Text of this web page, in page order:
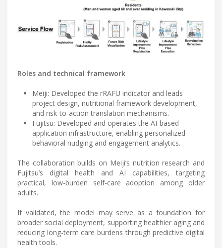
Roles and technical framework
Meiji: Developed the rRAFU indicator and leads
project design, nutritional framework development,
and risk-to-action translation mechanisms.
Fujitsu: Developed and operates the AI-based
application infrastructure, enabling personalized
behavioral nudging and engagement analytics.
The collaboration builds on Meiji’s nutrition research and
Fujitsu’s digital health and AI capabilities, targeting
practical, low-burden self-care adoption among older
adults.
If validated, the model may serve as a foundation for
broader social deployment, supporting healthier aging and
reducing long-term care burdens through predictive digital
health tools.